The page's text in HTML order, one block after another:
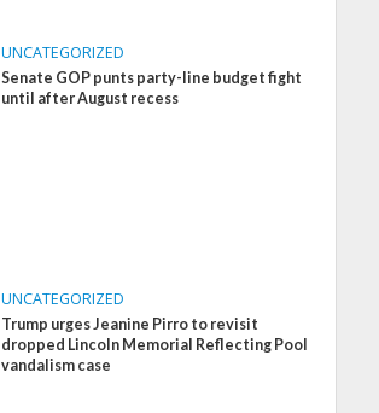
UNCATEGORIZED
Senate GOP punts party-line budget fight
until after August recess
UNCATEGORIZED
Trump urges Jeanine Pirro to revisit
dropped Lincoln Memorial Reflecting Pool
vandalism case